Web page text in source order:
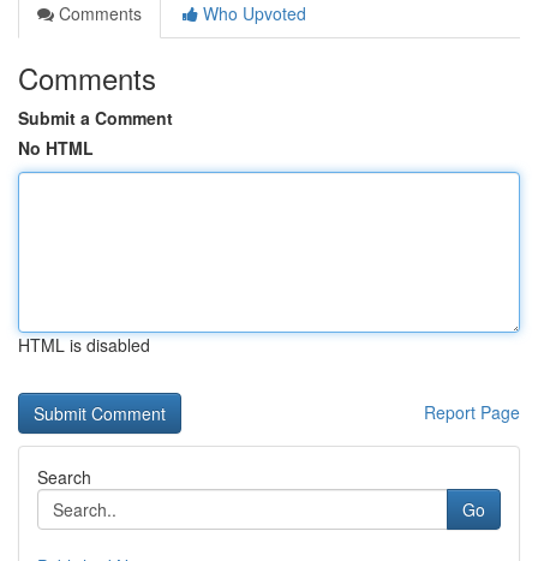
Comments
Who Upvoted
Comments
Submit a Comment
No HTML
HTML is disabled
Report Page
Search
Go